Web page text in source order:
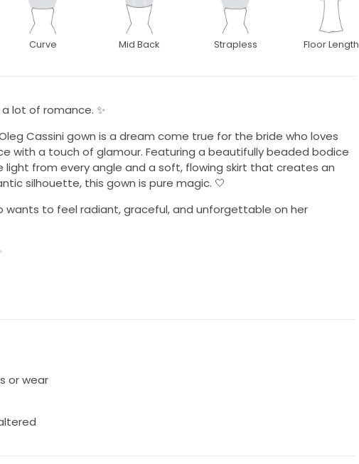
Curve Mid Back Strapless Floor Length
lot of romance. ✨
Cassini gown is a dream come true for the bride who loves
with a touch of glamour. Featuring a beautifully beaded bodice
from every angle and a soft, flowing skirt that creates an
silhouette, this gown is pure magic. 🤍
wants to feel radiant, graceful, and unforgettable on her
bodice 🤍 Romantic A-line silhouette 👰
💌 Private appointments available in Long Beach CA 90802
or wear